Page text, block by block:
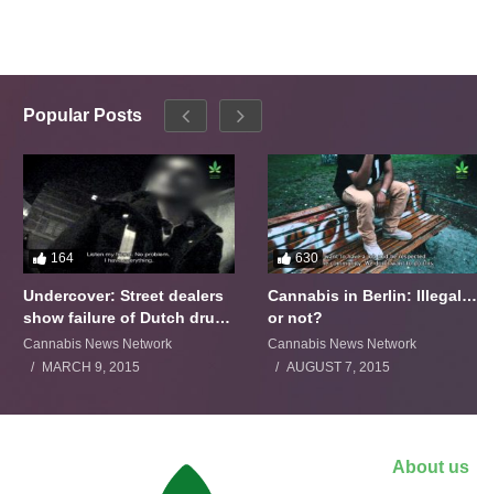
Popular Posts
164
Undercover: Street dealers
show failure of Dutch drugs
policy
Cannabis News Network
MARCH 9, 2015
630
Cannabis in Berlin: Illegal…
or not?
Cannabis News Network
AUGUST 7, 2015
About us